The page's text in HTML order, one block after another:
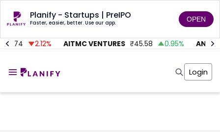
Planify - Startups | PreIPO
Faster, easier, better. Use our app. OPEN
₹74 2.12% AITMC VENTURES ₹ 45.58 0.95%
InvestAngel Investing
Login